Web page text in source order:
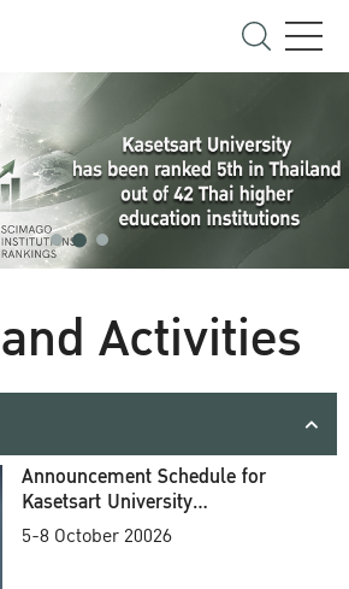
Activities
Announcement Schedule for
Kasetsart University
Commencement Ceremony
5-8 October 20026